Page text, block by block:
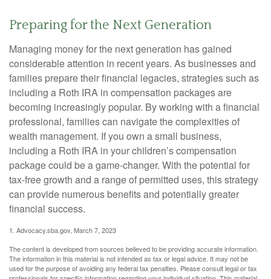
Preparing for the Next Generation
Managing money for the next generation has gained
considerable attention in recent years. As businesses and
families prepare their financial legacies, strategies such as
including a Roth IRA in compensation packages are
becoming increasingly popular. By working with a financial
professional, families can navigate the complexities of
wealth management. If you own a small business,
including a Roth IRA in your children’s compensation
package could be a game-changer. With the potential for
tax-free growth and a range of permitted uses, this strategy
can provide numerous benefits and potentially greater
financial success.
1. Advocacy.sba.gov, March 7, 2023
The content is developed from sources believed to be providing accurate information.
The information in this material is not intended as tax or legal advice. It may not be
used for the purpose of avoiding any federal tax penalties. Please consult legal or tax